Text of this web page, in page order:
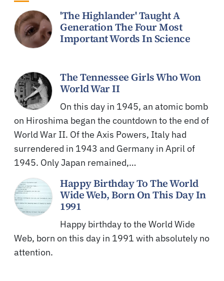
'The Highlander' Taught A
Generation The Four Most
Important Words In Science
The Tennessee Girls Who Won
World War II
On this day in 1945, an atomic bomb
on Hiroshima began the countdown to the end of
World War II. Of the Axis Powers, Italy had
surrendered in 1943 and Germany in April of
1945. Only Japan remained,…
Happy Birthday To The World
Wide Web, Born On This Day In
1991
Happy birthday to the World Wide
Web, born on this day in 1991 with absolutely no
attention.